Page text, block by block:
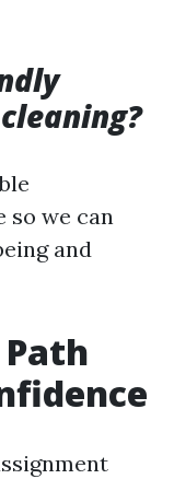
so we can
and